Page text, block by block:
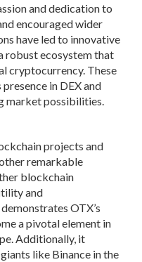
and dedication to
encouraged wider
have led to innovative
robust ecosystem that
cryptocurrency. These
in DEX and
market possibilities.
projects and
remarkable
blockchain
and
OTX’s
a pivotal element in
Additionally, it
like Binance in the